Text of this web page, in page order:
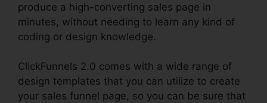
produce a high-converting sales page in
minutes, without needing to learn any kind of
coding or design knowledge.
ClickFunnels 2.0 comes with a wide range of
design templates that you can utilize to create
your sales funnel page, so you can be sure that